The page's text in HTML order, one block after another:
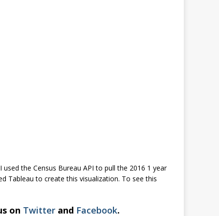
the Census Bureau API to pull the 2016 1 year
Tableau to create this visualization. To see this
on Twitter and Facebook.